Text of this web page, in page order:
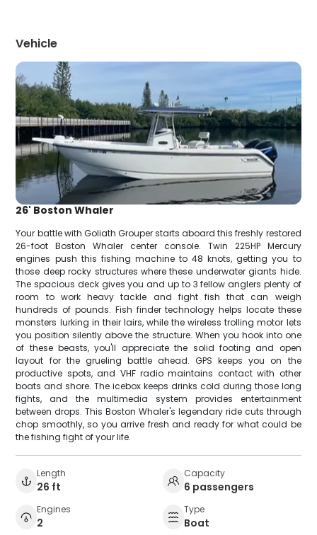
Vehicle
26' Boston Whaler
Your battle with Goliath Grouper starts aboard this freshly restored
26-foot Boston Whaler center console. Twin 225HP Mercury
engines push this fishing machine to 48 knots, getting you to
those deep rocky structures where these underwater giants hide.
The spacious deck gives you and up to 3 fellow anglers plenty of
room to work heavy tackle and fight fish that can weigh
hundreds of pounds. Fish finder technology helps locate these
monsters lurking in their lairs, while the wireless trolling motor lets
you position silently above the structure. When you hook into one
of these beasts, you'll appreciate the solid footing and open
layout for the grueling battle ahead. GPS keeps you on the
productive spots, and VHF radio maintains contact with other
boats and shore. The icebox keeps drinks cold during those long
fights, and the multimedia system provides entertainment
between drops. This Boston Whaler's legendary ride cuts through
chop smoothly, so you arrive fresh and ready for what could be
the fishing fight of your life.
Length
26 ft
Capacity
6 passengers
Engines
2
Type
Boat